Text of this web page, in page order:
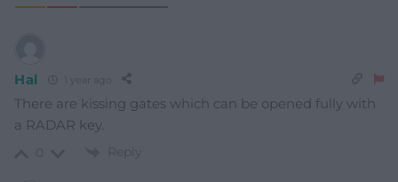
Hal
There are kissing gates which can be opened fully with
a RADAR key.
Reply